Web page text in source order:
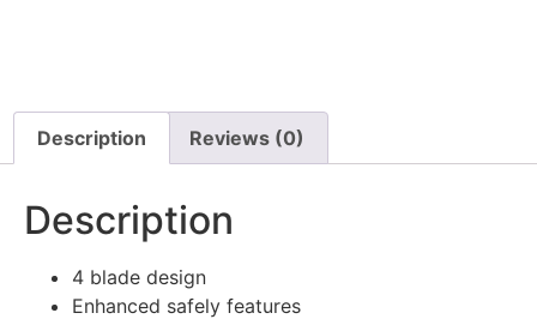
Description Reviews (0)
Description
4 blade design
Enhanced safely features